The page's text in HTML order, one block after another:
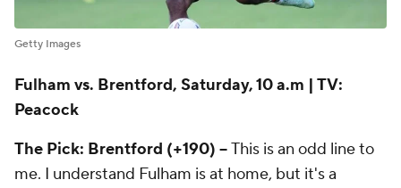
Getty Images
Fulham vs. Brentford, Saturday, 10 a.m | TV:
Peacock
The Pick: Brentford (+190) --This is an odd line to
me. I understand Fulham is at home, but it's a